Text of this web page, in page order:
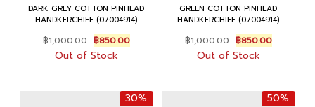
DARK GREY COTTON PINHEAD
HANDKERCHIEF (07004914)
฿1,000.00 Original
price
was:
฿850.00Current
price
Out of Stock
GREEN COTTON PINHEAD
HANDKERCHIEF (07004914)
฿1,000.00 Original
price
was:
฿850.00Current
price
Out of Stock
30% 50%